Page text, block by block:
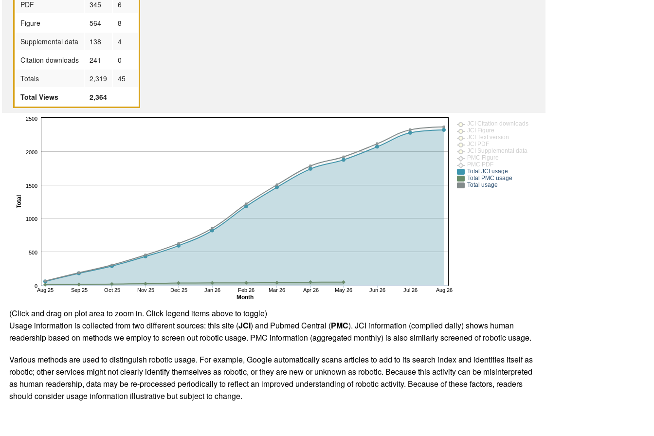
PDF
345
6
Figure
564
8
Supplemental data
138
4
Citation downloads
241
0
Totals
2,319
45
Total Views
2,364
Month
Total
Aug 25 Sep 25 Oct 25 Nov 25 Dec 25 Jan 26 Feb 26 Mar 26 Apr 26 May 26 Jun 26 Jul 26 Aug 26
0
500
1000
1500
2000
2500
JCI Citation downloads
JCI Figure
JCI Text version
JCI PDF
JCI Supplemental data
PMC Figure
PMC PDF
Total JCI usage
Total PMC usage
Total usage
(Click and drag on plot area to zoom in. Click legend items above to toggle)
Usage information is collected from two different sources: this site (JCI) and Pubmed Central (PMC). JCI information (compiled daily) shows human
readership based on methods we employ to screen out robotic usage. PMC information (aggregated monthly) is also similarly screened of robotic usage.
Various methods are used to distinguish robotic usage. For example, Google automatically scans articles to add to its search index and identifies itself as
robotic; other services might not clearly identify themselves as robotic, or they are new or unknown as robotic. Because this activity can be misinterpreted
as human readership, data may be re-processed periodically to reflect an improved understanding of robotic activity. Because of these factors, readers
should consider usage information illustrative but subject to change.